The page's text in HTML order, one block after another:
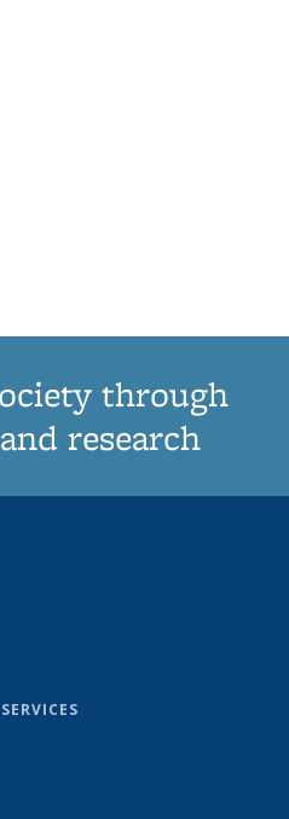
through
research